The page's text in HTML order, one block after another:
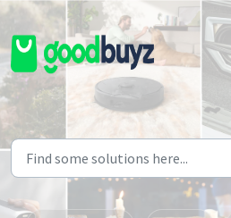
Skip to main content